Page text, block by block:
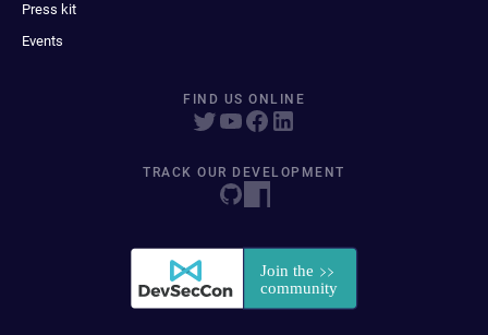
Press kit
Events
FIND US ONLINE
TRACK OUR DEVELOPMENT